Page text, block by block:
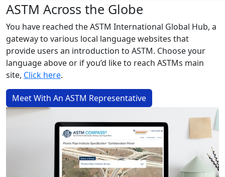
ASTM Across the Globe
You have reached the ASTM International Global Hub, a
gateway to various local language websites that
provide users an introduction to ASTM. Choose your
language above or if you’d like to reach ASTMs main
site, Click here.
Meet With An ASTM Representative